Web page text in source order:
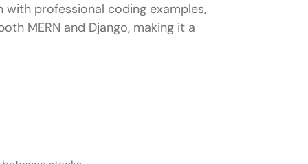
professional coding examples,
MERN and Django, making it a